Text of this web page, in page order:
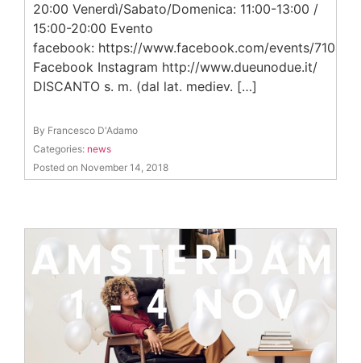
20:00 Venerdì/Sabato/Domenica: 11:00-13:00 /
15:00-20:00 Evento
facebook: https://www.facebook.com/events/
Facebook Instagram http://www.dueunodue.it/
DISCANTO s. m. (dal lat. mediev. […]
By Francesco D'Adamo
Categories: news
Posted on November 14, 2018